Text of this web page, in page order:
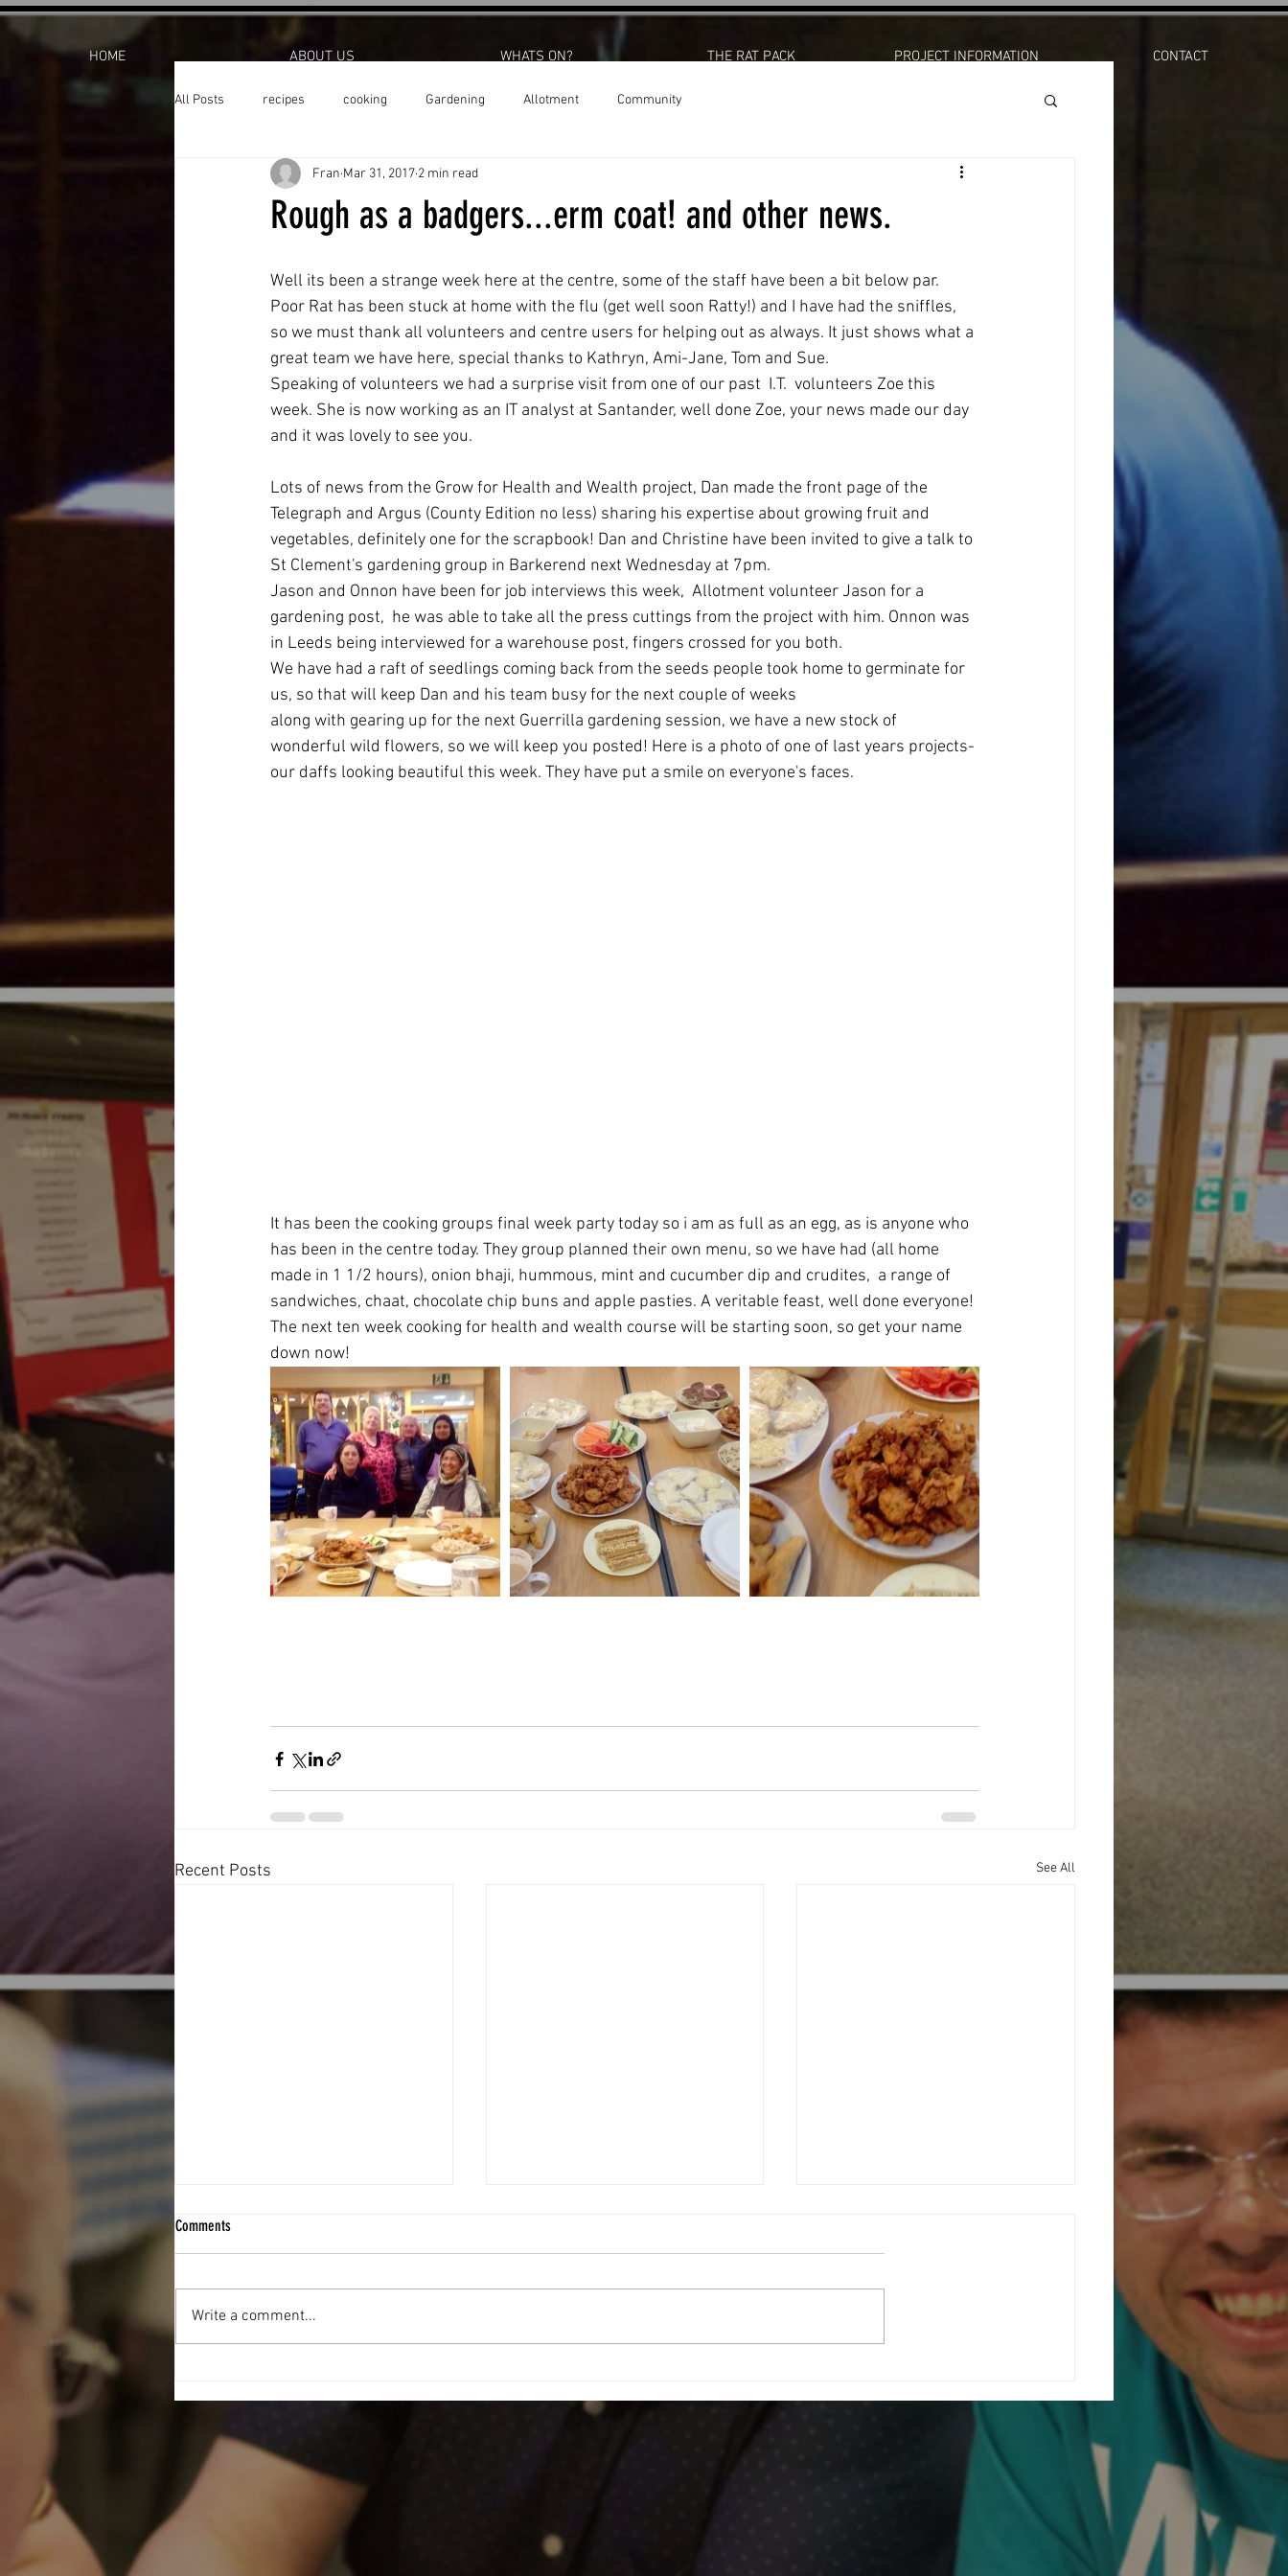
HOME ABOUT US WHATS ON? THE RAT PACK PROJECT INFORMATION CONTACT
All Posts recipes cooking Gardening Allotment Community
Rough as a badgers...erm coat! and other news.
Fran Mar 31, 2017 2 min read
Well its been a strange week here at the centre, some of the staff have been a bit below par.
Poor Rat has been stuck at home with the flu (get well soon Ratty!) and I have had the sniffles,
so we must thank all volunteers and centre users for helping out as always. It just shows what a
great team we have here, special thanks to Kathryn, Ami-Jane, Tom and Sue.
Speaking of volunteers we had a surprise visit from one of our past  I.T.  volunteers Zoe this
week. She is now working as an IT analyst at Santander, well done Zoe, your news made our day
and it was lovely to see you.
Lots of news from the Grow for Health and Wealth project, Dan made the front page of the
Telegraph and Argus (County Edition no less) sharing his expertise about growing fruit and
vegetables, definitely one for the scrapbook! Dan and Christine have been invited to give a talk to
St Clement's gardening group in Barkerend next Wednesday at 7pm.
Jason and Onnon have been for job interviews this week,  Allotment volunteer Jason for a
gardening post,  he was able to take all the press cuttings from the project with him. Onnon was
in Leeds being interviewed for a warehouse post, fingers crossed for you both.
We have had a raft of seedlings coming back from the seeds people took home to germinate for
us, so that will keep Dan and his team busy for the next couple of weeks
along with gearing up for the next Guerrilla gardening session, we have a new stock of
wonderful wild flowers, so we will keep you posted! Here is a photo of one of last years projects-
our daffs looking beautiful this week. They have put a smile on everyone's faces.
It has been the cooking groups final week party today so i am as full as an egg, as is anyone who
has been in the centre today. They group planned their own menu, so we have had (all home
made in 1 1/2 hours), onion bhaji, hummous, mint and cucumber dip and crudites,  a range of
sandwiches, chaat, chocolate chip buns and apple pasties. A veritable feast, well done everyone!
The next ten week cooking for health and wealth course will be starting soon, so get your name
down now!
Recent Posts See All
Football Fever – West End Style!
Comments
Write a comment...